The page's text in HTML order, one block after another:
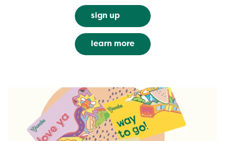
sign up
learn more